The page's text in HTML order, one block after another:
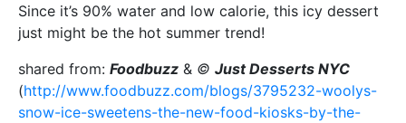
Since it’s 90% water and low calorie, this icy dessert
just might be the hot summer trend!
shared from: Foodbuzz & © Just Desserts NYC
(http://www.foodbuzz.com/blogs/3795232-woolys-
snow-ice-sweetens-the-new-food-kiosks-by-the-